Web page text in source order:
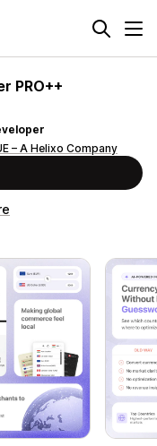
PRO++
– A Helixo Company